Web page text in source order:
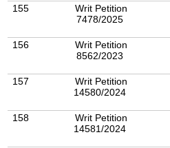
155
Writ Petition
7478/2025
156
Writ Petition
8562/2023
157
Writ Petition
14580/2024
158
Writ Petition
14581/2024